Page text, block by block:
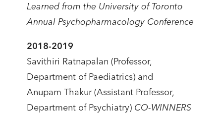
Learned from the University of Toronto
Annual Psychopharmacology Conference
2018-2019
Savithiri Ratnapalan (Professor,
Department of Paediatrics) and
Anupam Thakur (Assistant Professor,
Department of Psychiatry) CO-WINNERS